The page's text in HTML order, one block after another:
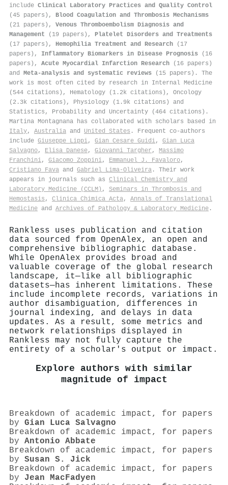
include Clinical Laboratory Practices and Quality Control
(45 papers), Blood Coagulation and Thrombosis Mechanisms
(21 papers), Venous Thromboembolism Diagnosis and
Management (19 papers), Platelet Disorders and Treatments
(17 papers), Hemophilia Treatment and Research (17
papers), Inflammatory Biomarkers in Disease Prognosis (16
papers), Acute Myocardial Infarction Research (16 papers)
and Meta-analysis and systematic reviews (15 papers). The
work is most often cited by research in Internal Medicine
(544 citations), Hematology (1.2k citations), Oncology
(2.3k citations), Physiology (1.9k citations) and
Statistics, Probability and Uncertainty (464 citations).
Martina Montagnana has collaborated with scholars based in
Italy, Australia and United States . Frequent co-authors
include Giuseppe Lippi, Gian Cesare Guidi, Gian Luca
Salvagno, Elisa Danese, Giovanni Targher , Massimo
Franchini, Giacomo Zoppini, Emmanuel J. Favaloro,
Cristiano Fava and Gabriel Lima-Oliveira . Their work
appears in journals such as Clinical Chemistry and
Laboratory Medicine (CCLM) , Seminars in Thrombosis and
Hemostasis , Clinica Chimica Acta, Annals of Translational
Medicine and Archives of Pathology & Laboratory Medicine .
Rankless uses publication and citation
data sourced from OpenAlex, an open and
comprehensive bibliographic database.
While OpenAlex provides broad and
valuable coverage of the global research
landscape, it—like all bibliographic
datasets—has inherent limitations. These
include incomplete records, variations in
author disambiguation, differences in
journal indexing, and delays in data
updates. As a result, some metrics and
network relationships displayed in
Rankless may not fully capture the
entirety of a scholar's output or impact.
Explore authors with similar
magnitude of impact
Breakdown of academic impact, for papers
by Gian Luca Salvagno
Breakdown of academic impact, for papers
by Antonio Abbate
Breakdown of academic impact, for papers
by Susan S. Jick
Breakdown of academic impact, for papers
by Jean MacFadyen